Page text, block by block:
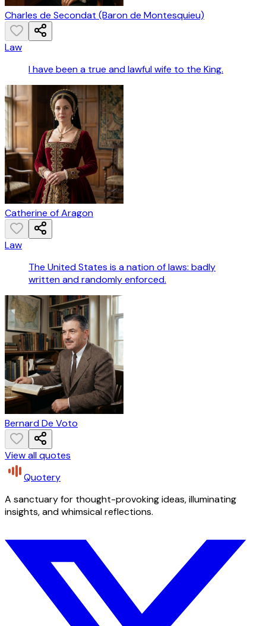
Charles de Secondat (Baron de Montesquieu)
Law
I have been a true and lawful wife to the King.
Catherine of Aragon
Law
The United States is a nation of laws: badly
written and randomly enforced.
Bernard De Voto
View all quotes
Quotery
A sanctuary for thought-provoking ideas, illuminating
insights, and whimsical reflections.